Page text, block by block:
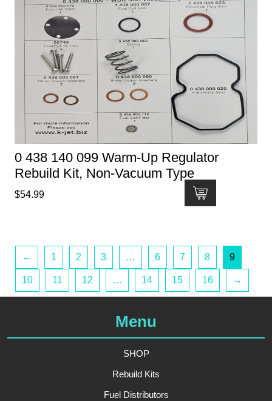
0 438 140 099 Warm-Up Regulator
Rebuild Kit, Non-Vacuum Type
$54.99
← 1 2 3 … 6 7 8 9
10 11 12 … 14 15 16 →
Menu
SHOP
Rebuild Kits
Fuel Distributors